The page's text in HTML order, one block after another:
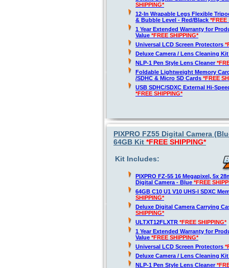
SHIPPING*
12-In Wrapable Legs Flexible
& Bubble Level - Red/Black *FREE
1 Year Extended Warranty for
Value *FREE SHIPPING*
Universal LCD Screen Protectors
Deluxe Camera / Lens Cleaning
NLP-1 Pen Style Lens Cleaner
Foldable Lightweight Memory
/SDHC & Micro SD Cards *FREE
USB SDHC/SDXC External Hi-
*FREE SHIPPING*
PIXPRO FZ55 Digital Camera
64GB Kit *FREE SHIPPING*
Kit Includes:
PIXPRO FZ-55 16 Megapixel, 5x
Digital Camera - Blue *FREE
64GB C10 U1 V10 UHS-I SDXC
SHIPPING*
Deluxe Digital Camera Carrying
SHIPPING*
ULTXT12FLXTR *FREE SHIPPING*
1 Year Extended Warranty for
Value *FREE SHIPPING*
Universal LCD Screen Protectors
Deluxe Camera / Lens Cleaning
NLP-1 Pen Style Lens Cleaner